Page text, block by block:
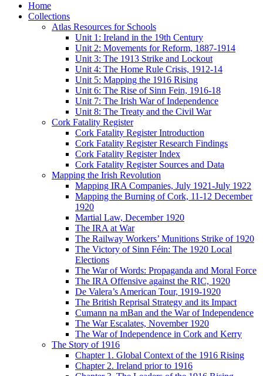
Home
Collections
Atlas Resources for Schools
Unit 1: Ireland in the 19th Century
Unit 2: Movements for Reform, 1887-1914
Unit 3: The 1913 Strike and Lockout
Unit 4: The Home Rule Crisis, 1912-14
Unit 5: Mapping the 1916 Rising
Unit 6: The Rise of Sinn Fein, 1916-18
Unit 7: The Irish War of Independence
Unit 8: The Treaty and the Civil War
Cork Fatality Register
Cork Fatality Register Introduction
Cork Fatality Register Research Findings
Cork Fatality Register Index
Cork Fatality Register Sources and Data
Mapping the Irish Revolution
Mapping IRA Companies, July 1921-July 1922
Mapping the Burning of Cork, 11-12 December
1920
Martial Law, December 1920
The IRA at War
The Railway Workers’ Munitions Strike of 1920
The Victory of Sinn Féin: The 1920 Local
Elections
The War of Words: Propaganda and Moral Force
The IRA Offensive against the RIC, 1920
De Valera’s American Tour, 1919-1920
The British Reprisal Strategy and its Impact
Cumann na mBan and the War of Independence
The War Escalates, November 1920
The War of Independence in Cork and Kerry
The Story of 1916
Chapter 1. Global Context of the 1916 Rising
Chapter 2. Ireland prior to 1916